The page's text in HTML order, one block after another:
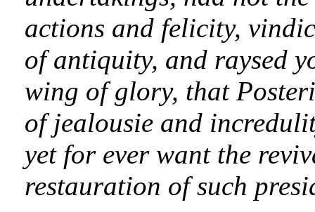
actions and felicity,
of antiquity, and raysed
wing of glory, that
of jealousie and
yet for ever want the
restauration of such